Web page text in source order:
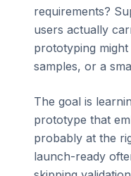
requirements?
users actually
prototyping
samples, or a
The goal is
prototype that
probably at the
launch-ready